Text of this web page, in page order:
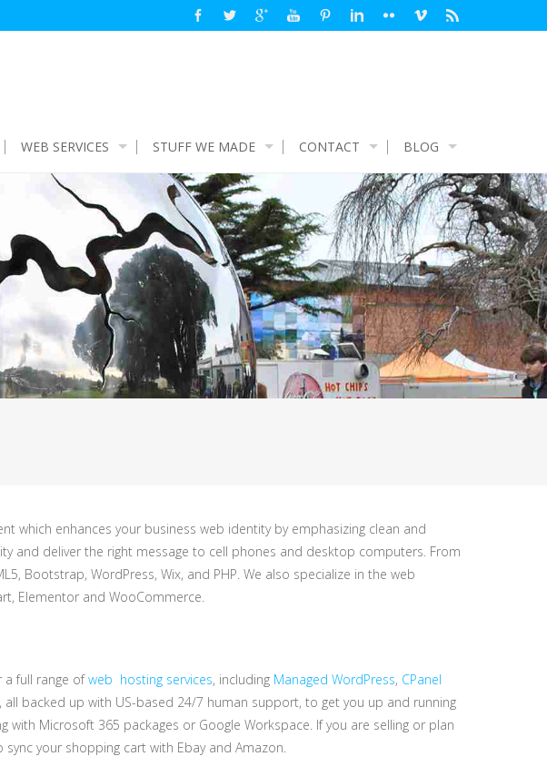
WEB SERVICES STUFF WE MADE CONTACT BLOG
which enhances your business web identity by emphasizing clean and
and deliver the right message to cell phones and desktop computers. From
Bootstrap, WordPress, Wix, and PHP. We also specialize in the web
Elementor and WooCommerce.
a full range ofweb hosting services, including Managed WordPress, CPanel
, all backed up with US-based 24/7 human support, to get you up and running
Microsoft 365 packages or Google Workspace. If you are selling or plan
your shopping cart with Ebay and Amazon.